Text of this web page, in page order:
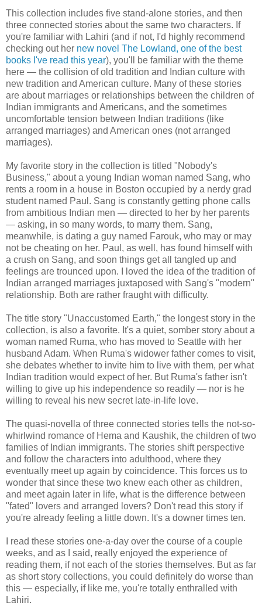
This collection includes five stand-alone stories, and then
three connected stories about the same two characters. If
you're familiar with Lahiri (and if not, I'd highly recommend
checking out her new novel The Lowland, one of the best
books I've read this year), you'll be familiar with the theme
here — the collision of old tradition and Indian culture with
new tradition and American culture. Many of these stories
are about marriages or relationships between the children of
Indian immigrants and Americans, and the sometimes
uncomfortable tension between Indian traditions (like
arranged marriages) and American ones (not arranged
marriages).
My favorite story in the collection is titled "Nobody's
Business," about a young Indian woman named Sang, who
rents a room in a house in Boston occupied by a nerdy grad
student named Paul. Sang is constantly getting phone calls
from ambitious Indian men — directed to her by her parents
— asking, in so many words, to marry them. Sang,
meanwhile, is dating a guy named Farouk, who may or may
not be cheating on her. Paul, as well, has found himself with
a crush on Sang, and soon things get all tangled up and
feelings are trounced upon. I loved the idea of the tradition of
Indian arranged marriages juxtaposed with Sang's "modern"
relationship. Both are rather fraught with difficulty.
The title story "Unaccustomed Earth," the longest story in the
collection, is also a favorite. It's a quiet, somber story about a
woman named Ruma, who has moved to Seattle with her
husband Adam. When Ruma's widower father comes to visit,
she debates whether to invite him to live with them, per what
Indian tradition would expect of her. But Ruma's father isn't
willing to give up his independence so readily — nor is he
willing to reveal his new secret late-in-life love.
The quasi-novella of three connected stories tells the not-so-
whirlwind romance of Hema and Kaushik, the children of two
families of Indian immigrants. The stories shift perspective
and follow the characters into adulthood, where they
eventually meet up again by coincidence. This forces us to
wonder that since these two knew each other as children,
and meet again later in life, what is the difference between
"fated" lovers and arranged lovers? Don't read this story if
you're already feeling a little down. It's a downer times ten.
I read these stories one-a-day over the course of a couple
weeks, and as I said, really enjoyed the experience of
reading them, if not each of the stories themselves. But as far
as short story collections, you could definitely do worse than
this — especially, if like me, you're totally enthralled with
Lahiri.